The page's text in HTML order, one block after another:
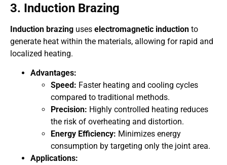
3. Induction Brazing
Induction brazing uses electromagnetic induction to
generate heat within the materials, allowing for rapid and
localized heating.
Advantages:
Speed: Faster heating and cooling cycles
compared to traditional methods.
Precision: Highly controlled heating reduces
the risk of overheating and distortion.
Energy Efficiency: Minimizes energy
consumption by targeting only the joint area.
Applications: